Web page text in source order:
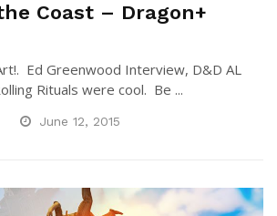
Coast – Dragon+
Ed Greenwood Interview, D&D AL
Rituals were cool. Be ...
June 12, 2015